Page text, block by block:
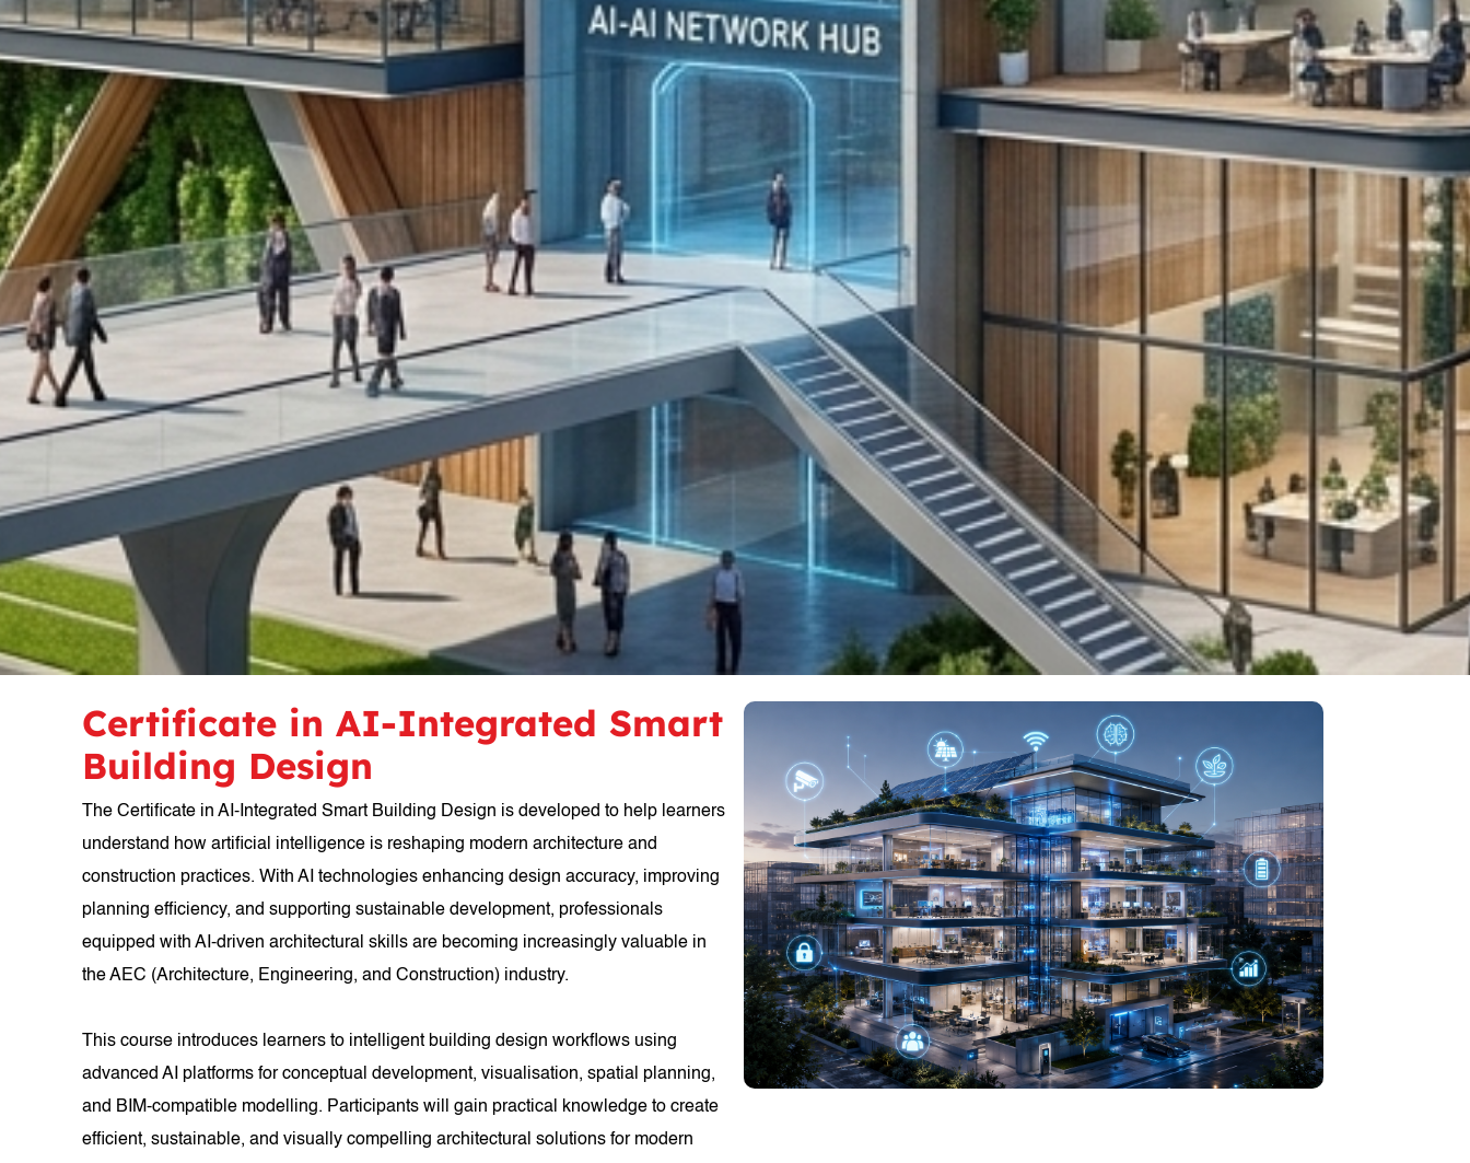
Certificate in AI-Integrated Smart
Building Design
The Certificate in AI-Integrated Smart Building Design is developed to help learners
understand how artificial intelligence is reshaping modern architecture and
construction practices. With AI technologies enhancing design accuracy, improving
planning efficiency, and supporting sustainable development, professionals
equipped with AI-driven architectural skills are becoming increasingly valuable in
the AEC (Architecture, Engineering, and Construction) industry.
This course introduces learners to intelligent building design workflows using
advanced AI platforms for conceptual development, visualisation, spatial planning,
and BIM-compatible modelling. Participants will gain practical knowledge to create
efficient, sustainable, and visually compelling architectural solutions for modern